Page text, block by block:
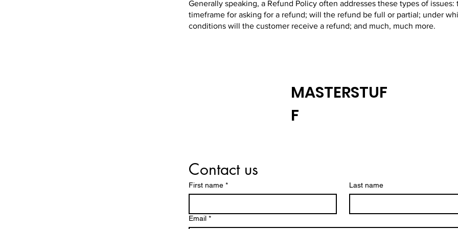
Generally speaking, a Refund Policy often addresses these types of issues:
timeframe for asking for a refund; will the refund be full or partial; under
conditions will the customer receive a refund; and much, much more.
MASTERSTUF
F
Contact us
First name * Last name
Email *